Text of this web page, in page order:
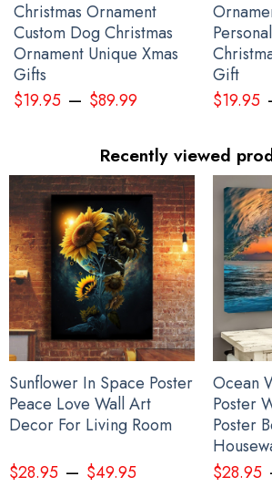
Christmas Ornament
Custom Dog Christmas
Ornament Unique Xmas
Gifts
$19.95– $89.99
Gift
$19.95
Recently viewed
Sunflower In Space Poster
Peace Love Wall Art
Decor For Living Room
$28.95– $49.95
Ocean
Poster
Poster
$28.95